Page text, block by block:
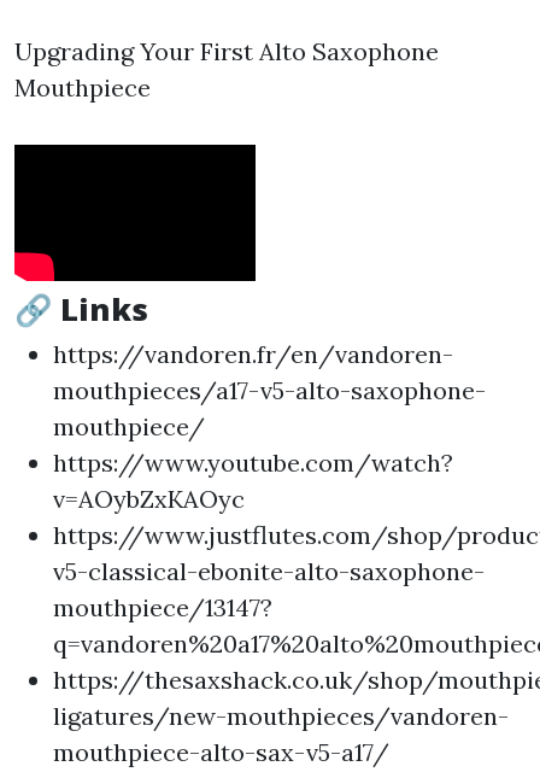
Upgrading Your First Alto Saxophone
Mouthpiece
🔗 Links
https://vandoren.fr/en/vandoren-
mouthpieces/a17-v5-alto-saxophone-
mouthpiece/
https://www.youtube.com/watch?
v=AOybZxKAOyc
https://www.justflutes.com/shop/
v5-classical-ebonite-alto-saxophone-
mouthpiece/13147?
https://thesaxshack.co.uk/shop/
ligatures/new-mouthpieces/vandoren-
mouthpiece-alto-sax-v5-a17/